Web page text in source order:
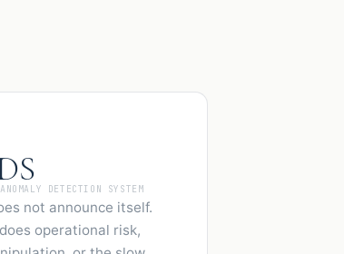
DETECTION SYSTEM
not announce itself.
operational risk,